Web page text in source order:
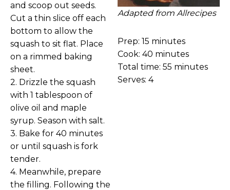
and scoop out seeds.
Cut a thin slice off each
bottom to allow the
squash to sit flat. Place
on a rimmed baking
sheet.
2. Drizzle the squash
with 1 tablespoon of
olive oil and maple
syrup. Season with salt.
3. Bake for 40 minutes
or until squash is fork
tender.
4. Meanwhile, prepare
the filling. Following the
Adapted from Allrecipes
Prep: 15 minutes
Cook: 40 minutes
Total time: 55 minutes
Serves: 4
PACEP Past Presidents
50th Anniversary Video